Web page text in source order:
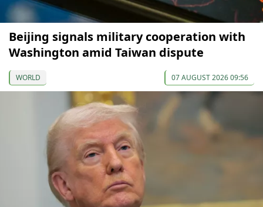
Beijing signals military cooperation with
Washington amid Taiwan dispute
WORLD 07 AUGUST 2026 09:56